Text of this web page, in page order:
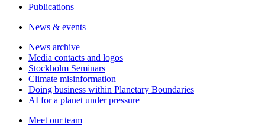
Publications
News & events
News archive
Media contacts and logos
Stockholm Seminars
Climate misinformation
Doing business within Planetary Boundaries
AI for a planet under pressure
Meet our team